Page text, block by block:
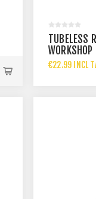
TUBELESS
ROLL -
€22.99 INCL